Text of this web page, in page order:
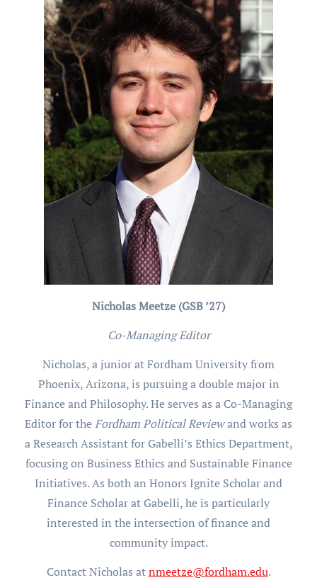
Nicholas Meetze (GSB ’27)
Co-Managing Editor
Nicholas, a junior at Fordham University from
Phoenix, Arizona, is pursuing a double major in
Finance and Philosophy. He serves as a Co-Managing
Editor for theFordham Political Reviewand works as
a Research Assistant for Gabelli’s Ethics Department,
focusing on Business Ethics and Sustainable Finance
Initiatives. As both an Honors Ignite Scholar and
Finance Scholar at Gabelli, he is particularly
interested in the intersection of finance and
community impact.
Contact Nicholas atnmeetze@fordham.edu.